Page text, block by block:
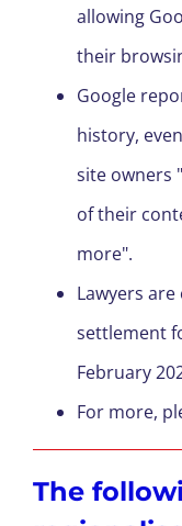
allowing
their
Google
history,
site owners
of their
more".
Lawyers
settlement
February
For more,
The